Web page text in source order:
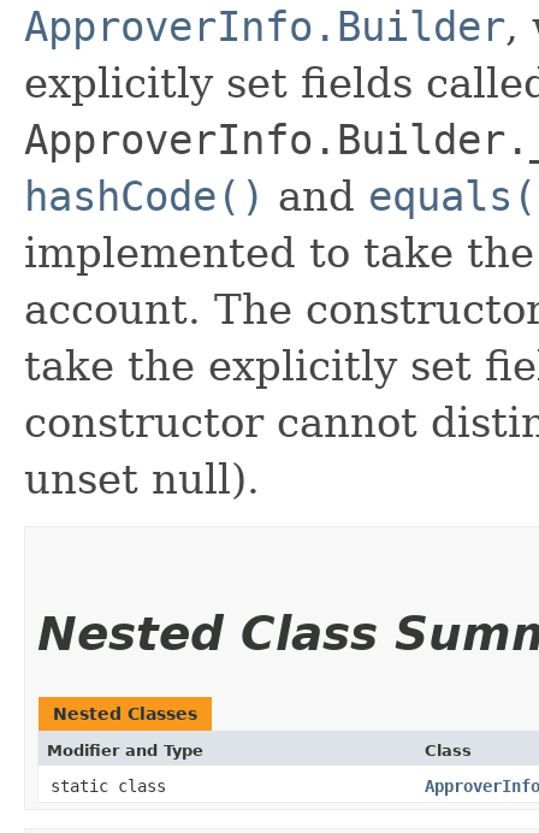
ApproverInfo.Builder,
explicitly set fields
hashCode() and
implemented to take
account. The
take the explicitly set
constructor cannot
unset null).
Nested Class
Nested Classes
Modifier and Type Class
static class